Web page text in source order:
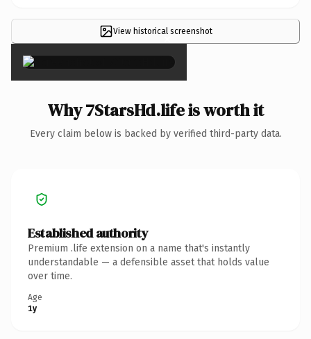
View historical screenshot
×
Why 7StarsHd.life is worth it
Every claim below is backed by verified third-party data.
Established authority
Premium .life extension on a name that's instantly
understandable — a defensible asset that holds value
over time.
Age
1y